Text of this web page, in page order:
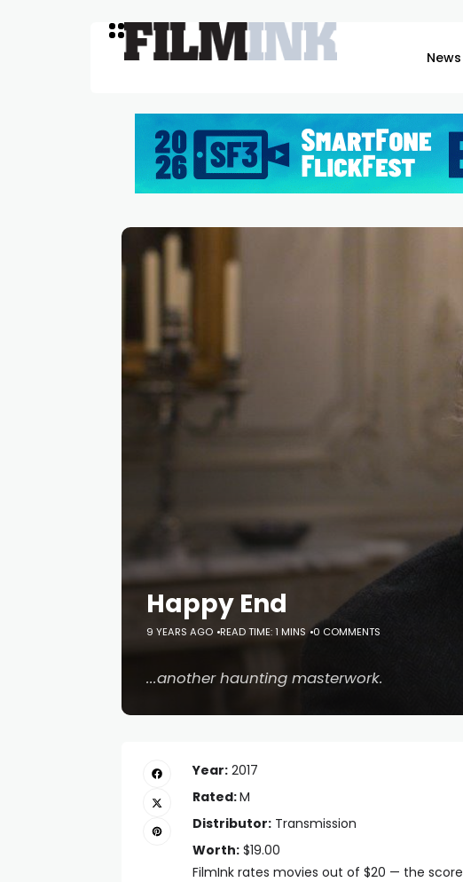
News
Happy End
9 YEARS AGO READ TIME: 1 MINS 0 COMMENTS
...another haunting masterwork.
Year: 2017
Rated:M
Distributor: Transmission
Worth: $19.00
FilmInk rates movies out of $20 — the